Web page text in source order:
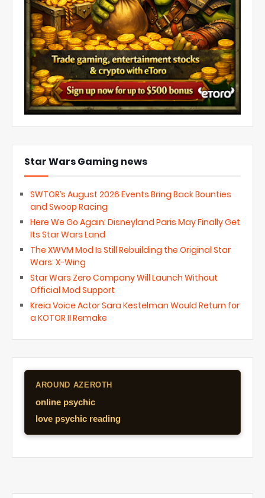
Star Wars Gaming news
SWTOR’s August 2026 Events Bring Back Bounties
and Swoop Racing
Here We Go Again: Disneyland Paris May Finally Get
Its Star Wars Land
The XWVM Mod Is Still Rebuilding the Original Star
Wars: X-Wing
Star Wars Zero Company Will Launch Without
Official Mod Support
Kreia Voice Actor Sara Kestelman Would Return for
a KOTOR II Remake
AROUND AZEROTH
online psychic
love psychic reading